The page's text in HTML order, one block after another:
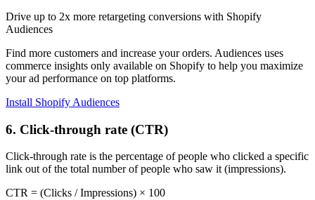
Drive up to 2x more retargeting conversions with Shopify
Audiences
Find more customers and increase your orders. Audiences uses
commerce insights only available on Shopify to help you maximize
your ad performance on top platforms.
Install Shopify Audiences
6. Click-through rate (CTR)
Click-through rate is the percentage of people who clicked a specific
link out of the total number of people who saw it (impressions).
CTR = (Clicks / Impressions) × 100